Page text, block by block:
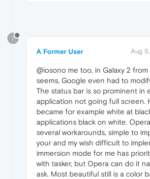
?
A Former User Aug
@iosono me too, in Galaxy 2 from
seems, Google even had to
The status bar is so prominent in
application not going full screen.
became for example white at
applications black on white.
several workarounds, simple to
your and my wish difficult to
immersion mode for me has
with tasker, but Opera can do it
ask. Most beautiful still is a color